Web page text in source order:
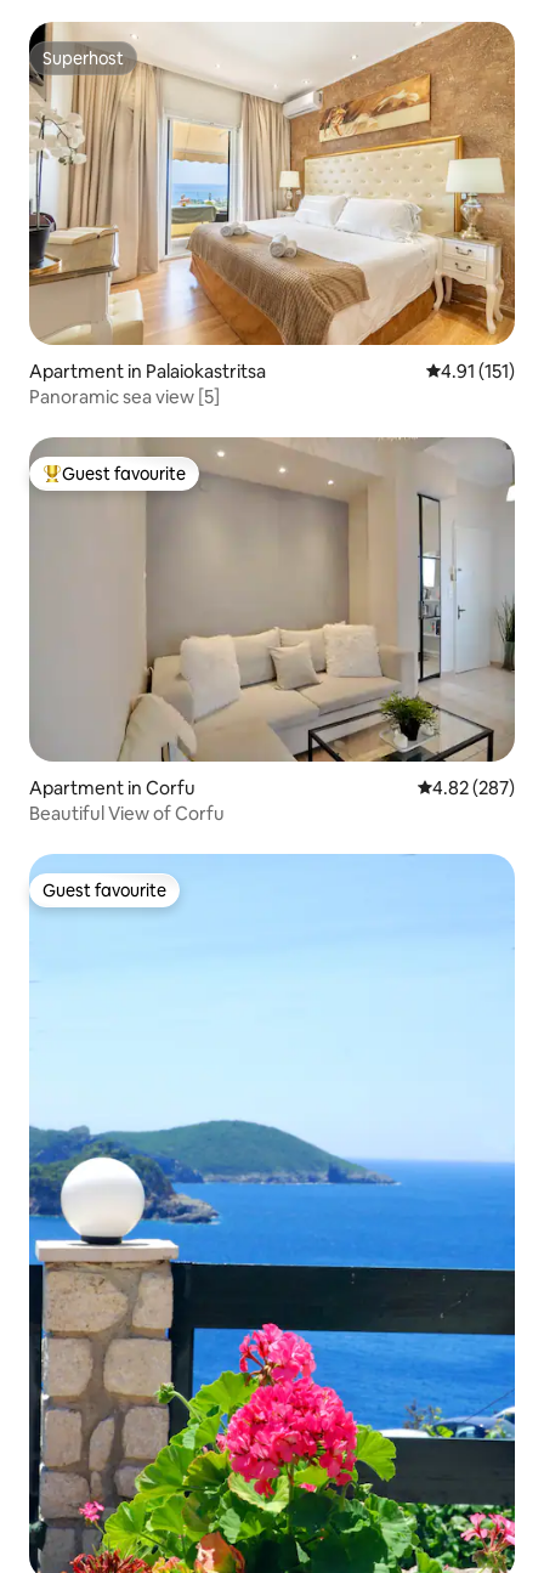
Superhost
Superhost
Apartment in Palaiokastritsa 4.91 out of 5
4.91 (151)
Panoramic sea view [5]
Top guest favourite
Guest favourite
Apartment in Corfu 4.82 out of 5
4.82 (287)
Beautiful View of Corfu
Guest favourite
Guest favourite